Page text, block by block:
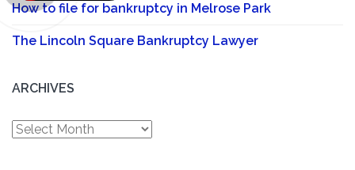
How to file for bankruptcy in Melrose Park
The Lincoln Square Bankruptcy Lawyer
ARCHIVES
Archives